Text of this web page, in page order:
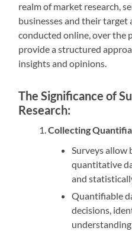
realm of market research,
businesses and their target
conducted online, over the
provide a structured
insights and opinions.
The Significance of
Research:
Collecting
Surveys allow
quantitative
and
Quantifiable
decisions,